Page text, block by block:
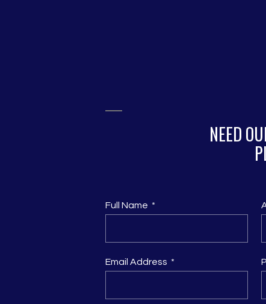
NEED
Full Name
Email Address